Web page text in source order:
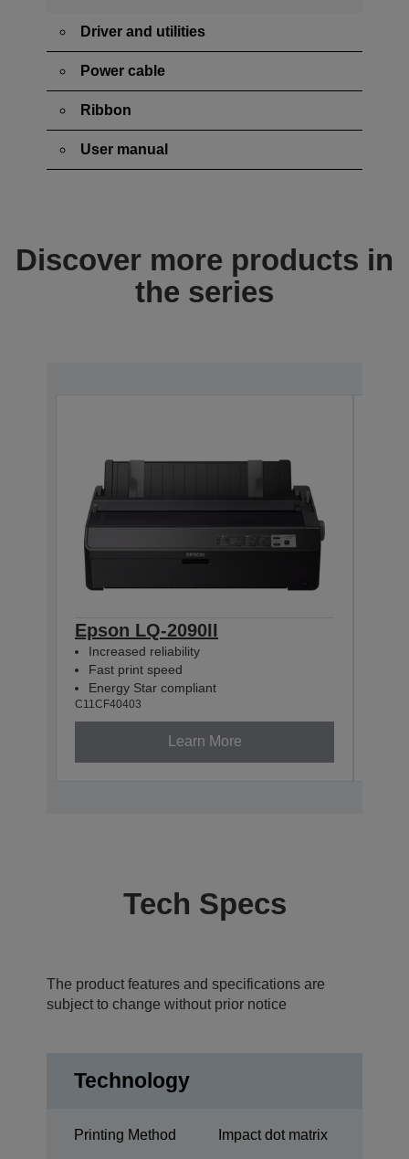
Driver and utilities
Power cable
Ribbon
User manual
Discover more products in
the series
Epson LQ-2090II
Increased reliability
Fast print speed
Energy Star compliant
C11CF40403
Learn More
Tech Specs
The product features and specifications are
subject to change without prior notice
Technology
Printing Method Impact dot matrix